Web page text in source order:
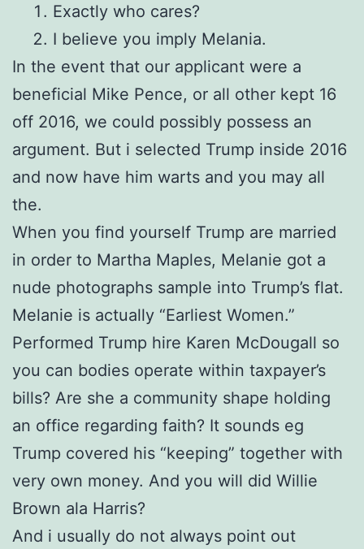
Exactly who cares?
I believe you imply Melania.
In the event that our applicant were a
beneficial Mike Pence, or all other kept 16
off 2016, we could possibly possess an
argument. But i selected Trump inside 2016
and now have him warts and you may all
the.
When you find yourself Trump are married
in order to Martha Maples, Melanie got a
nude photographs sample into Trump’s flat.
Melanie is actually “Earliest Women.”
Performed Trump hire Karen McDougall so
you can bodies operate within taxpayer’s
bills? Are she a community shape holding
an office regarding faith? It sounds eg
Trump covered his “keeping” together with
very own money. And you will did Willie
Brown ala Harris?
And i usually do not always point out